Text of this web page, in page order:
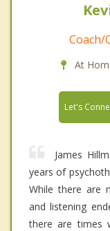
Coach/
At
Let's
James
years of
While there are
and listening
there are times